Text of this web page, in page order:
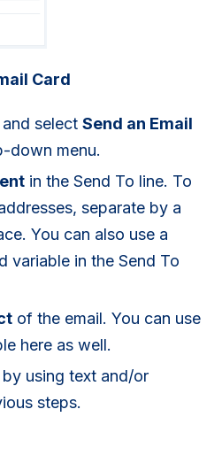
Card
select Send an Email
down menu.
in the Send To line. To
separate by a
You can also use a
variable in the Send To
of the email. You can use
here as well.
by using text and/or
steps.